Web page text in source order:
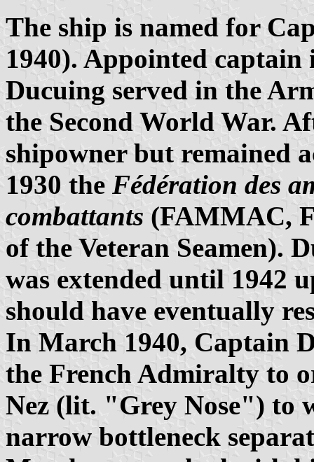
The ship is named for
1940). Appointed
Ducuing served in the
the Second World War.
shipowner but remained
1930 the Fédération des
combattants (FAMMAC,
of the Veteran Seamen).
was extended until 1942
should have eventually
In March 1940, Captain
the French Admiralty to
Nez (lit. "Grey Nose") to
narrow bottleneck